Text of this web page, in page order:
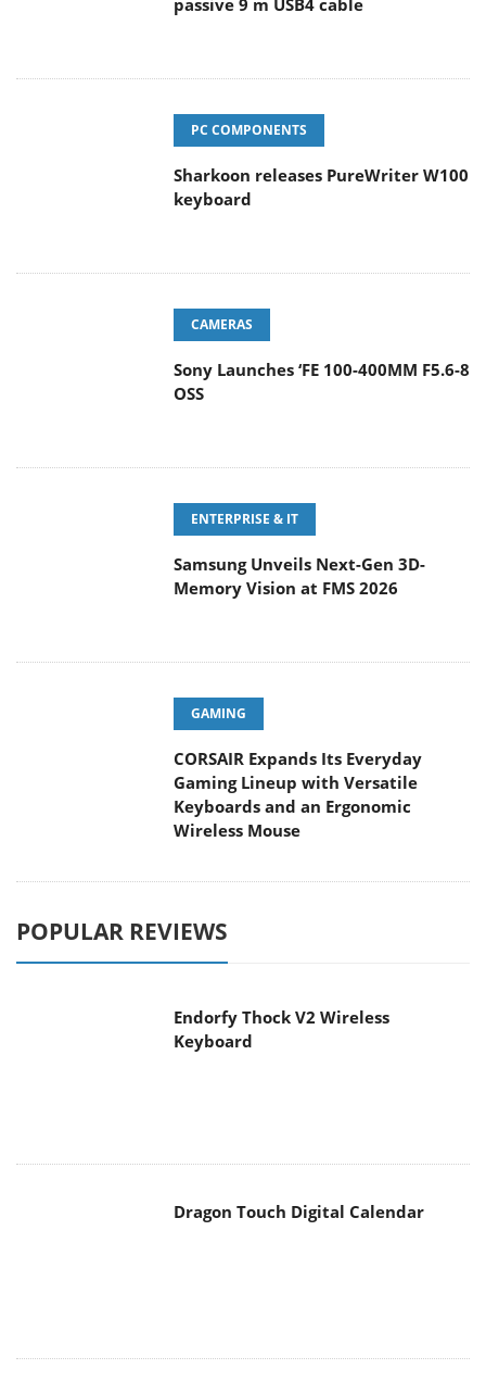
passive 9 m USB4 cable
PC COMPONENTS
Sharkoon releases PureWriter W100
keyboard
CAMERAS
Sony Launches ‘FE 100-400MM F5.6-8
OSS
ENTERPRISE & IT
Samsung Unveils Next-Gen 3D-
Memory Vision at FMS 2026
GAMING
CORSAIR Expands Its Everyday
Gaming Lineup with Versatile
Keyboards and an Ergonomic
Wireless Mouse
POPULAR REVIEWS
Endorfy Thock V2 Wireless
Keyboard
Dragon Touch Digital Calendar